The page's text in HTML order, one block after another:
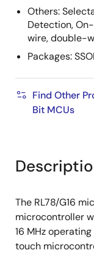
Others:
Detection,
wire, double-
Packages:
Find Other
Bit MCUs
The RL78/G16
microcontroller
16 MHz
touch